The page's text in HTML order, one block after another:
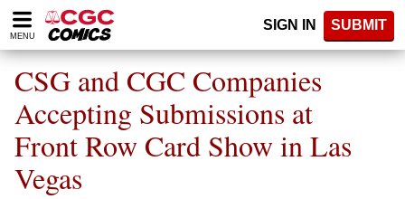
Please
note:
website
includes
accessibility
system.
MENU
SIGN IN SUBMIT
CSG and CGC Companies
Accepting Submissions at
Front Row Card Show in Las
Vegas